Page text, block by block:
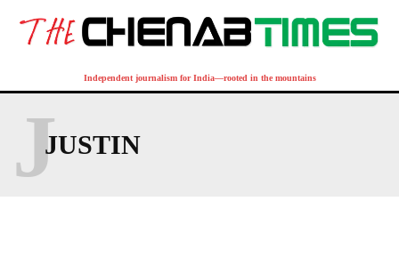
Independent journalism for India—rooted in the mountains
JUSTIN
J